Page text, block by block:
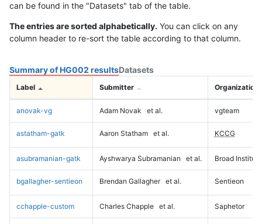
can be found in the "Datasets" tab of the table.
The entries are sorted alphabetically. You can click on any
column header to re-sort the table according to that column.
Summary of HG002 resultsDatasets
Label Submitter Organization
anovak-vg Adam Novak et al. vgteam
astatham-gatk Aaron Statham et al. KCCG
asubramanian-gatk Ayshwarya Subramanian et al. Broad Institute
bgallagher-sentieon Brendan Gallagher et al. Sentieon
cchapple-custom Charles Chapple et al. Saphetor